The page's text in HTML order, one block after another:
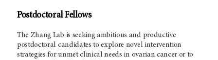
Postdoctoral Fellows
The Zhang Lab is seeking ambitious and productive
postdoctoral candidates to explore novel intervention
strategies for unmet clinical needs in ovarian cancer or to